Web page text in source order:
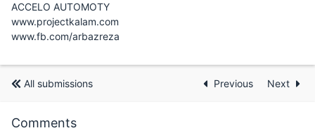
ACCELO AUTOMOTY
www.projectkalam.com
www.fb.com/arbazreza
All submissions Previous Next
Comments